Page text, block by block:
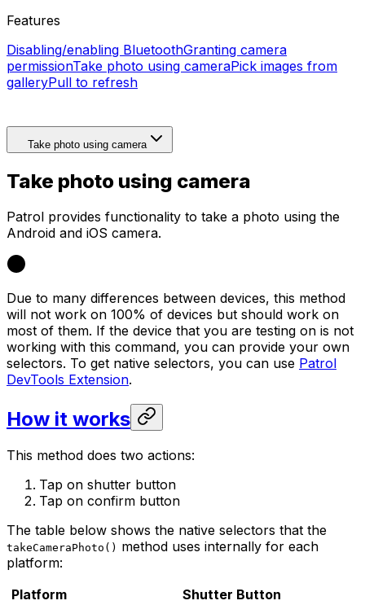
Features
Disabling/enabling BluetoothGranting camera
permissionTake photo using cameraPick images from
galleryPull to refresh
Take photo using camera
Take photo using camera
Patrol provides functionality to take a photo using the
Android and iOS camera.
Due to many differences between devices, this method
will not work on 100% of devices but should work on
most of them. If the device that you are testing on is not
working with this command, you can provide your own
selectors. To get native selectors, you can use Patrol
DevTools Extension.
How it works
This method does two actions:
Tap on shutter button
Tap on confirm button
The table below shows the native selectors that the
takeCameraPhoto() method uses internally for each
platform:
Platform
Shutter Button